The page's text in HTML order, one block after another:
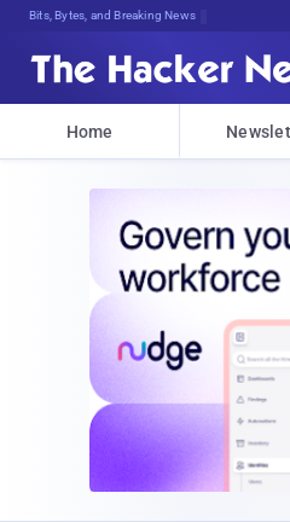
Bits, Bytes, and Breaking News
Home